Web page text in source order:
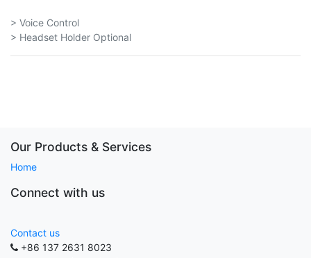
> Voice Control
> Headset Holder Optional
Our Products & Services
Home
Connect with us
Contact us
+86 137 2631 8023